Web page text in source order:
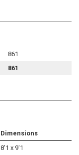
861
861
Dimensions
8'1 x 9'1